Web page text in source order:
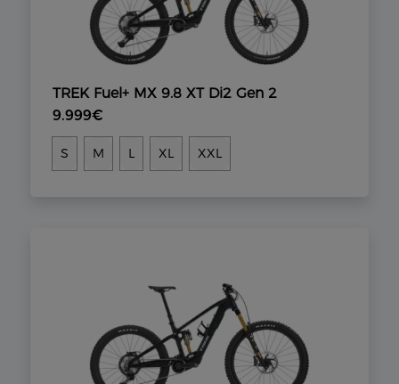
TREK Fuel+ MX 9.8 XT Di2 Gen 2
9.999€
S M L XL XXL